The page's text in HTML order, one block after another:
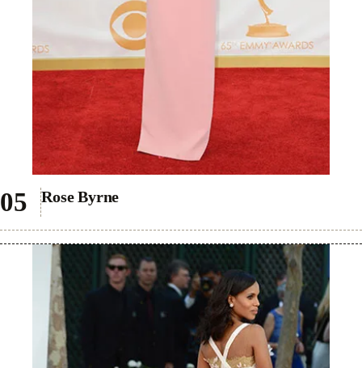
Rose Byrne